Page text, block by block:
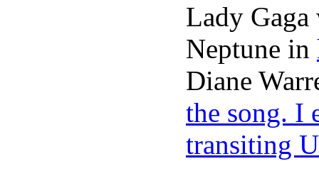
Lady
Neptune in
Diane
the song. I
transiting